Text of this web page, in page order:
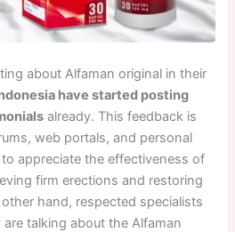
about Alfaman original in their
have started posting
already. This feedback is
web portals, and personal
appreciate the effectiveness of
firm erections and restoring
hand, respected specialists
talking about the Alfaman